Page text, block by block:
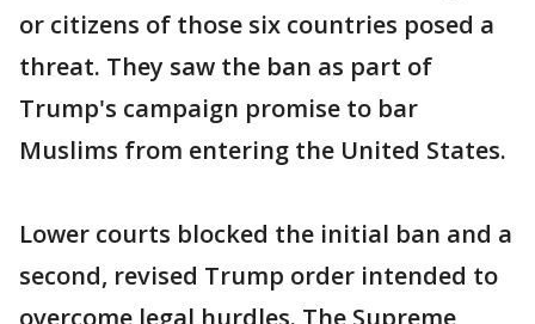
or citizens of those six countries posed a
threat. They saw the ban as part of
Trump's campaign promise to bar
Muslims from entering the United States.
Lower courts blocked the initial ban and a
second, revised Trump order intended to
overcome legal hurdles. The Supreme